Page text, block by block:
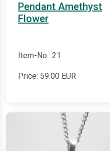
Pendant Amethyst
Flower
Item-No.: 21
Price: 59.00 EUR